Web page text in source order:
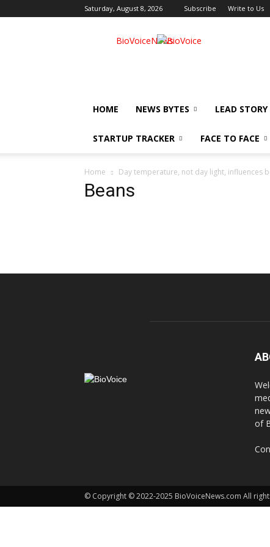
Saturday, August 8, 2026 Subscribe Write to Us
BioVoiceNews
HOME NEWS BYTES LEAD STORY
STARTUP TRACKER FACE TO FACE
Home Day temperature, not day light, influences
Beans
of
© Copyright © 2022-2025 BioVoiceNews.com All